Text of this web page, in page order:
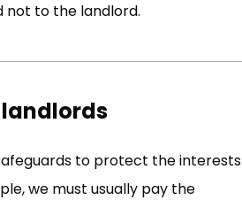
not to the landlord.
to protect the interests
we must usually pay the